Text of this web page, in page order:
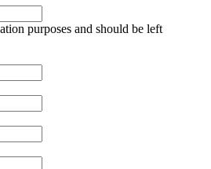
purposes and should be left